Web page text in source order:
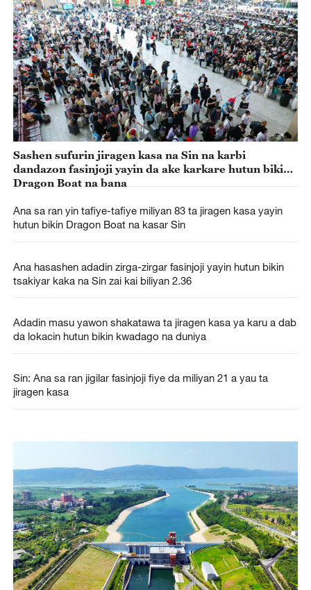
Sashen sufurin jiragen kasa na Sin na karbi
dandazon fasinjoji yayin da ake karkare hutun bikin
Dragon Boat na bana
Ana sa ran yin tafiye-tafiye miliyan 83 ta jiragen kasa yayin
hutun bikin Dragon Boat na kasar Sin
Ana hasashen adadin zirga-zirgar fasinjoji yayin hutun bikin
tsakiyar kaka na Sin zai kai biliyan 2.36
Adadin masu yawon shakatawa ta jiragen kasa ya karu a dab
da lokacin hutun bikin kwadago na duniya
Sin: Ana sa ran jigilar fasinjoji fiye da miliyan 21 a yau ta
jiragen kasa